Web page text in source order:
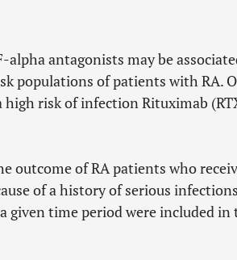
alpha antagonists may be
populations of patients with RA.
risk of infection Rituximab
outcome of RA patients who
of a history of serious
given time period were included in